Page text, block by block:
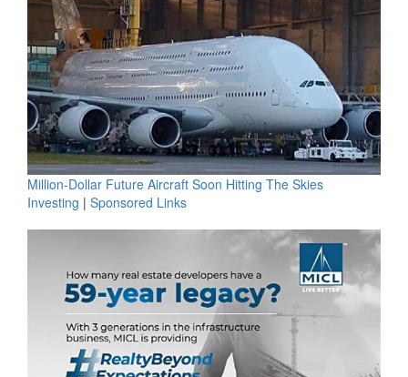
Million-Dollar Future Aircraft Soon Hitting The Skies
Investing | Sponsored Links